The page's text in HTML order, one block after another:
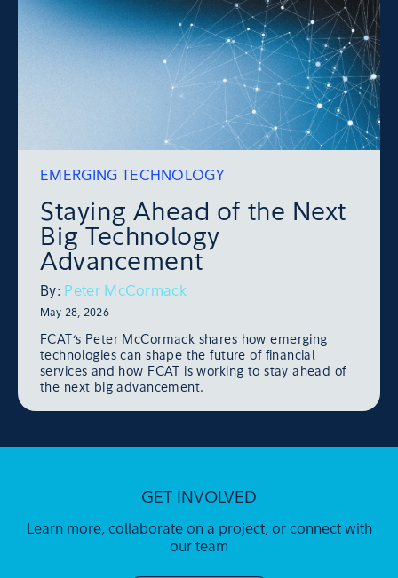
EMERGING TECHNOLOGY
Staying Ahead of the Next
Big Technology
Advancement
By: Peter McCormack
May 28, 2026
FCAT’s Peter McCormack shares how emerging
technologies can shape the future of financial
services and how FCAT is working to stay ahead of
the next big advancement.
GET INVOLVED
Learn more, collaborate on a project, or connect with
our team